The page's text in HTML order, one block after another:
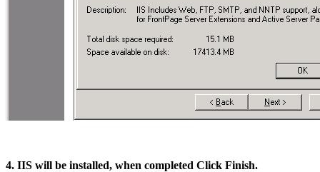
4. IIS will be installed, when completed Click Finish.